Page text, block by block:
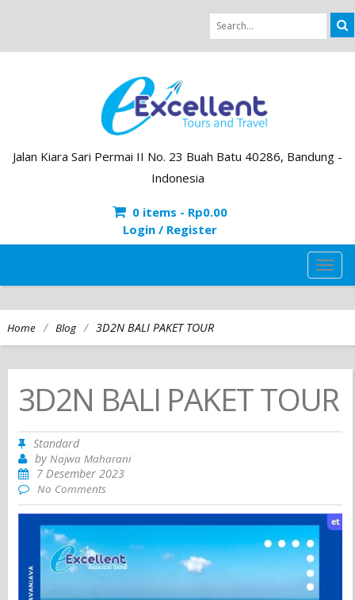
Jalan Kiara Sari Permai II No. 23 Buah Batu 40286, Bandung -
Indonesia
0 items - Rp0.00
Login / Register
Home / Blog / 3D2N BALI PAKET TOUR
3D2N BALI PAKET TOUR
Standard
byNajwa Maharani
7 Desember 2023
No Comments